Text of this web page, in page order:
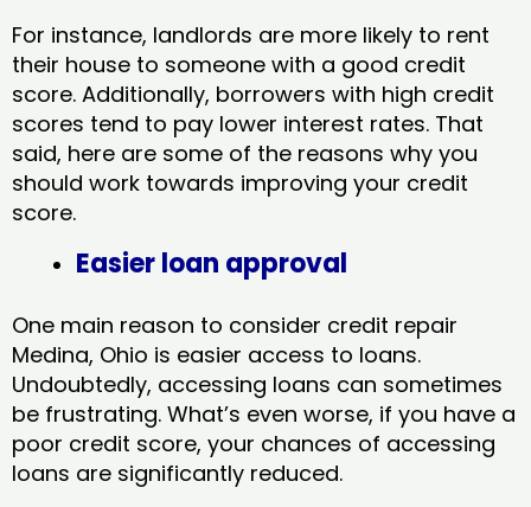
For instance, landlords are more likely to rent
their house to someone with a good credit
score. Additionally, borrowers with high credit
scores tend to pay lower interest rates. That
said, here are some of the reasons why you
should work towards improving your credit
score.
Easier loan approval
One main reason to consider credit repair
Medina, Ohio​ is easier access to loans.
Undoubtedly, accessing loans can sometimes
be frustrating. What’s even worse, if you have a
poor credit score, your chances of accessing
loans are significantly reduced.